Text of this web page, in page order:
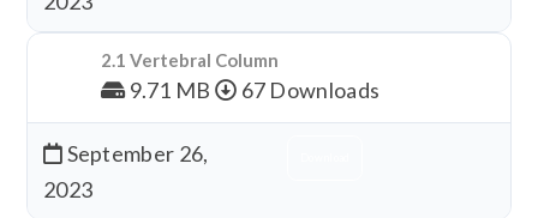
2.1 Vertebral Column
9.71 MB 67 Downloads
September 26,
2023